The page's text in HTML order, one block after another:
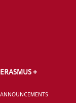
ERASMUS +
ANNOUNCEMENTS